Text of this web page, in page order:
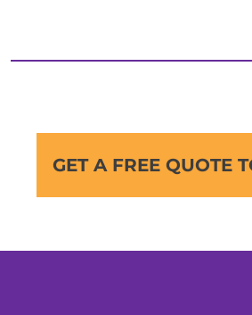
GET A FREE QUOTE